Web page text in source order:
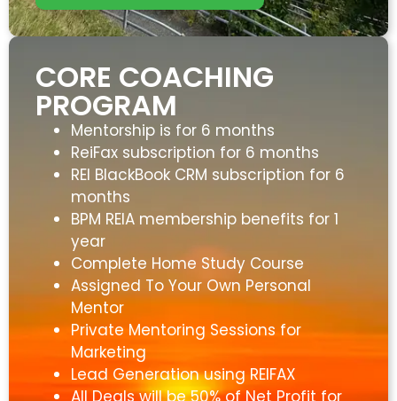
CORE COACHING
PROGRAM
Mentorship is for 6 months
ReiFax subscription for 6 months
REI BlackBook CRM subscription for 6
months
BPM REIA membership benefits for 1
year
Complete Home Study Course
Assigned To Your Own Personal
Mentor
Private Mentoring Sessions for
Marketing
Lead Generation using REIFAX
All Deals will be 50% of Net Profit for